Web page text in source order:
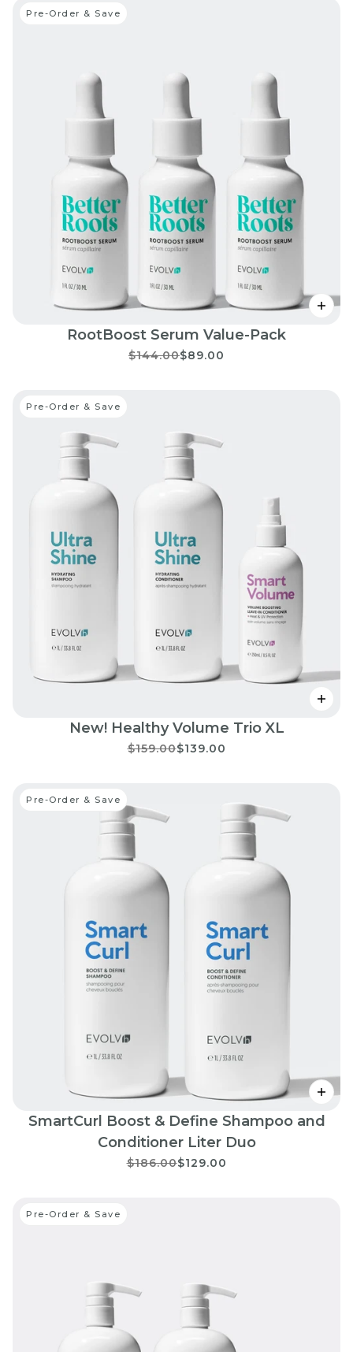
Pre-Order & Save
RootBoost Serum Value-Pack
$144.00$89.00
Pre-Order & Save
New! Healthy Volume Trio XL
$159.00$139.00
Pre-Order & Save
SmartCurl Boost & Define Shampoo and
Conditioner Liter Duo
$186.00$129.00
Pre-Order & Save